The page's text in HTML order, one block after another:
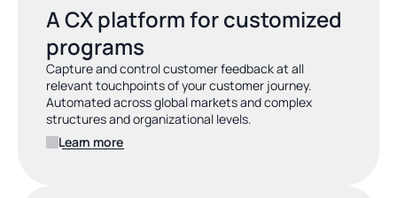
A CX platform for customized
programs
Capture and control customer feedback at all
relevant touchpoints of your customer journey.
Automated across global markets and complex
structures and organizational levels.
Learn more